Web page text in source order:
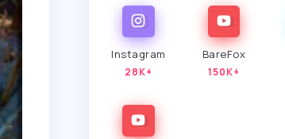
Instagram
28K+
BareFox
150K+